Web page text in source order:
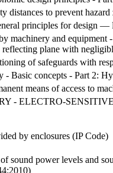
distances to prevent
principles for design —
machinery and equipment
plane with
of safeguards with
- Basic concepts - Part 2:
means of access to
- ELECTRO-
by enclosures (IP Code)
sound power levels and